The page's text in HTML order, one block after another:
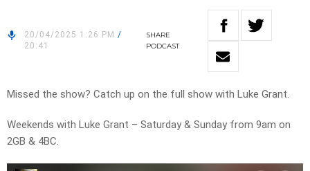
20/04/2025 1:26 PM /
20:41
SHARE
PODCAST
Missed the show? Catch up on the full show with Luke Grant.
Weekends with Luke Grant – Saturday & Sunday from 9am on
2GB & 4BC.